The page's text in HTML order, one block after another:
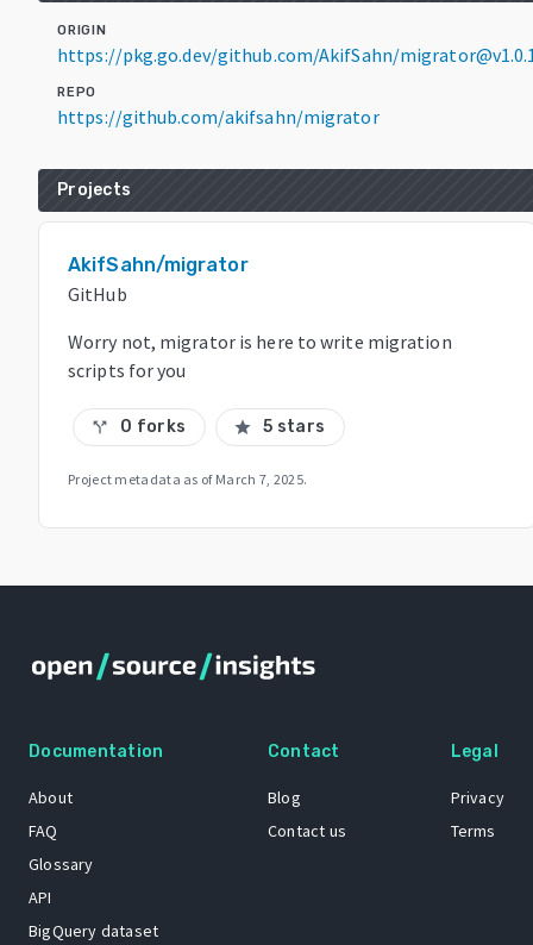
ORIGIN
https://pkg.go.dev/github.com/AkifSahn/
REPO
https://github.com/akifsahn/migrator
Projects
AkifSahn/migrator
GitHub
Worry not, migrator is here to write migration
scripts for you
call_split 0 forks star 5 stars
Project metadata as of March 7, 2025.
Documentation
About
FAQ
Glossary
API
BigQuery dataset
Contact
Blog
Contact us
Legal
Privacy
Terms